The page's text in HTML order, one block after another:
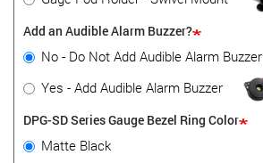
Add an Audible Alarm Buzzer?
No - Do Not Add Audible Alarm Buzzer
Yes - Add Audible Alarm Buzzer
DPG-SD Series Gauge Bezel Ring Color
Matte Black